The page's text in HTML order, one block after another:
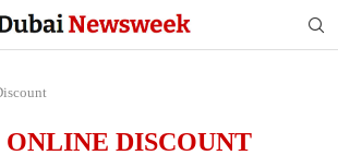
ONLINE DISCOUNT